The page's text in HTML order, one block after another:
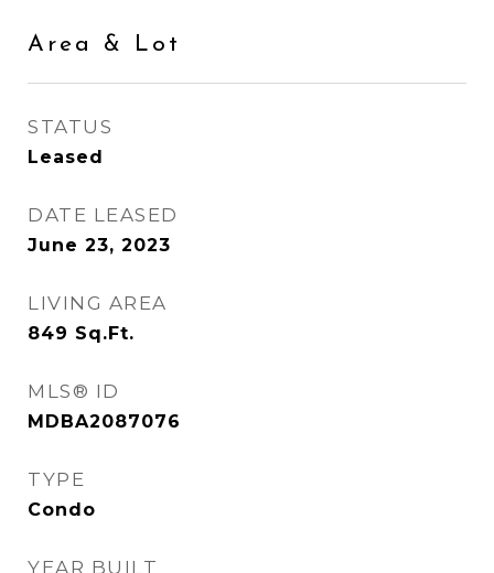
Area & Lot
STATUS
Leased
DATE LEASED
June 23, 2023
LIVING AREA
849 Sq.Ft.
MLS® ID
MDBA2087076
TYPE
Condo
YEAR BUILT